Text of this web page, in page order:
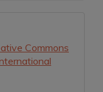
Commons